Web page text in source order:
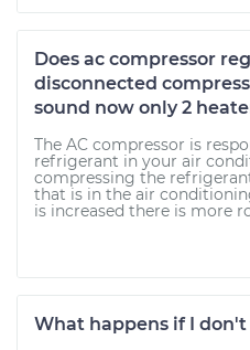
Does ac compressor
disconnected
sound now only 2
The AC compressor is
refrigerant in your air
compressing the
that is in the air
is increased there is more
What happens if I